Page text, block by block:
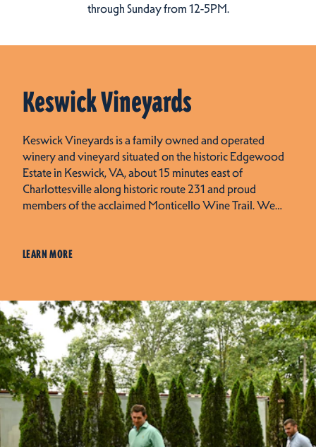
through Sunday from 12-5PM.
Keswick Vineyards
Keswick Vineyards is a family owned and operated
winery and vineyard situated on the historic Edgewood
Estate in Keswick, VA, about 15 minutes east of
Charlottesville along historic route 231 and proud
members of the acclaimed Monticello Wine Trail. We…
LEARN MORE